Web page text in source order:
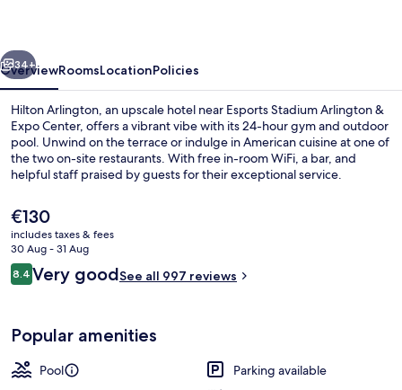
Next
34+
OverviewRoomsLocationPolicies
Hilton Arlington, an upscale hotel near Esports Stadium Arlington &
Expo Center, offers a vibrant vibe with its 24-hour gym and outdoor
pool. Unwind on the terrace or indulge in American cuisine at one of
the two on-site restaurants. With free in-room WiFi, a bar, and
helpful staff praised by guests for their exceptional service.
The
current
price
is
€130
€130
includes taxes & fees
30 Aug - 31 Aug
Reviews
8.48.4 out of 10
Very goodSee all 997 reviews
Popular amenities
Pool
Parking available